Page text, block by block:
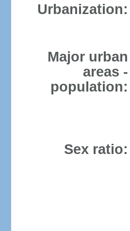
Urbanization:
Major urban
areas -
population:
Sex ratio: